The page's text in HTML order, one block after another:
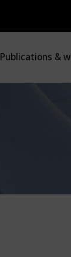
Publications &